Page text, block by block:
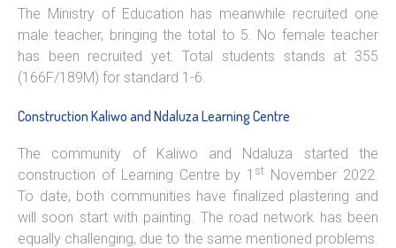
The Ministry of Education has meanwhile recruited one
male teacher, bringing the total to 5. No female teacher
has been recruited yet. Total students stands at 355
(166F/189M) for standard 1-6.
Construction Kaliwo and Ndaluza Learning Centre
The community of Kaliwo and Ndaluza started the
construction of Learning Centre by 1 st
November 2022.
To date, both communities have finalized plastering and
will soon start with painting. The road network has been
equally challenging, due to the same mentioned problems.